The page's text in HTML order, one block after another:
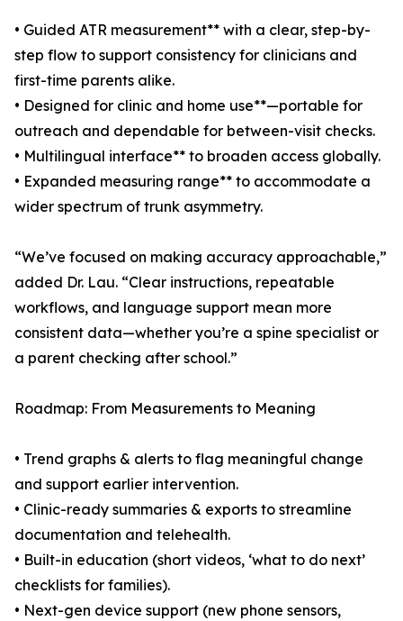
• Guided ATR measurement** with a clear, step-by-
step flow to support consistency for clinicians and
first-time parents alike.
• Designed for clinic and home use**—portable for
outreach and dependable for between-visit checks.
• Multilingual interface** to broaden access globally.
• Expanded measuring range** to accommodate a
wider spectrum of trunk asymmetry.
“We’ve focused on making accuracy approachable,”
added Dr. Lau. “Clear instructions, repeatable
workflows, and language support mean more
consistent data—whether you’re a spine specialist or
a parent checking after school.”
Roadmap: From Measurements to Meaning
• Trend graphs & alerts to flag meaningful change
and support earlier intervention.
• Clinic-ready summaries & exports to streamline
documentation and telehealth.
• Built-in education (short videos, ‘what to do next’
checklists for families).
• Next-gen device support (new phone sensors,